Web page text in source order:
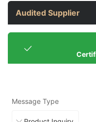
Audited Supplier
Message Type